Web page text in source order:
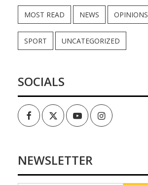
MOST READ NEWS OPINIONS
SPORT UNCATEGORIZED
SOCIALS
FacebookTwitterYoutubeInstagram
NEWSLETTER